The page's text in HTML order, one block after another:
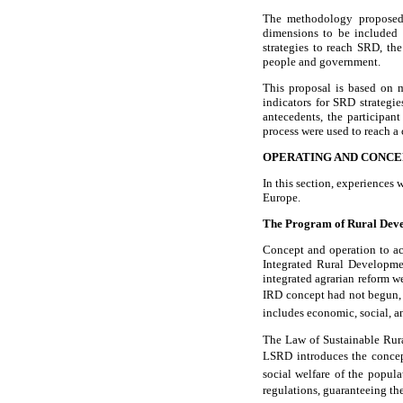
The methodology
dimensions to be included
strategies to reach SRD,
people and government.
This proposal is based on
indicators for SRD
antecedents, the
process were used to reach
OPERATING AND
In this section, experiences
Europe.
The Program of Rural
Concept and operation to
Integrated Rural
integrated agrarian reform
IRD concept had not
includes economic, social,
The Law of Sustainable
LSRD introduces the
social welfare of the
regulations, guaranteeing